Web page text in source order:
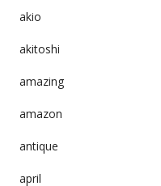
akio
akitoshi
amazing
amazon
antique
april